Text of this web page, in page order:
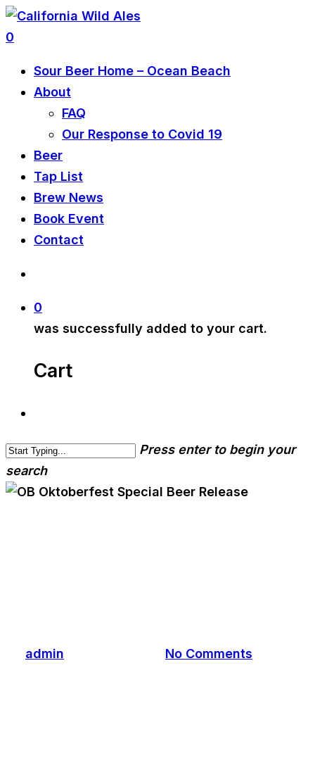
0
Sour Beer Home – Ocean Beach
About
FAQ
Our Response to Covid 19
Beer
Tap List
Brew News
Book Event
Contact
0
was successfully added to your cart.
Cart
Press enter to begin your
search
admin No Comments